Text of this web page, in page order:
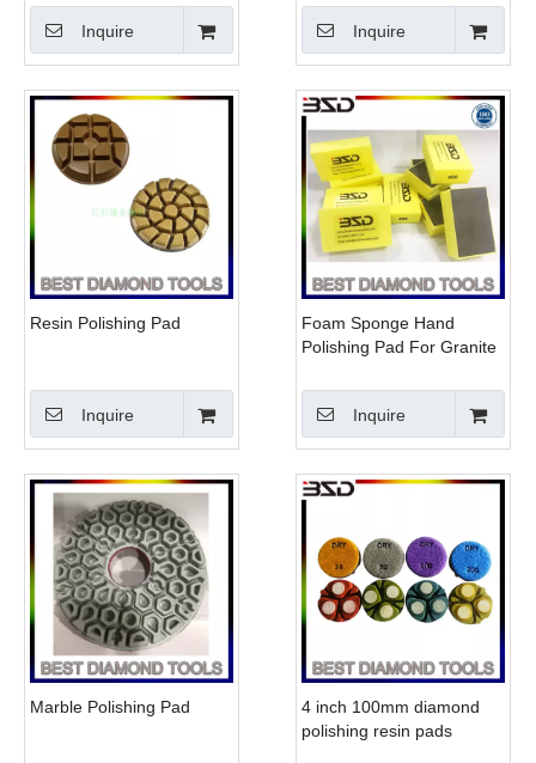
Pad For Hand Polisher
Inquire
Tiles for Hand Polisher
Inquire
Resin Polishing Pad
Inquire
Foam Sponge Hand
Polishing Pad For Granite
Glass Tiles
Inquire
Marble Polishing Pad
4 inch 100mm diamond
polishing resin pads